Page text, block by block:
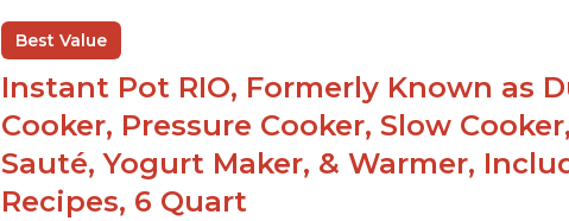
Best Value
Instant Pot RIO, Formerly Known as
Cooker, Pressure Cooker, Slow
Sauté, Yogurt Maker, & Warmer,
Recipes, 6 Quart